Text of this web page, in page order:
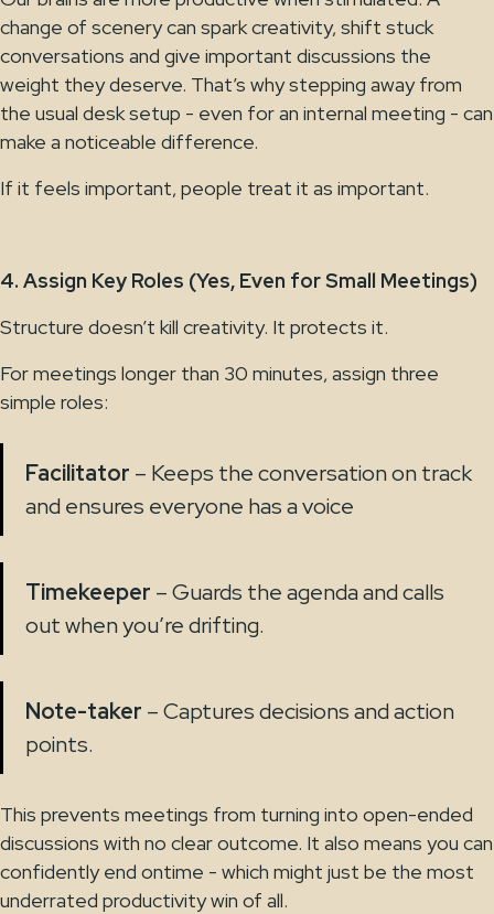
change of scenery can spark creativity, shift stuck
conversations and give important discussions the
weight they deserve. That’s why stepping away from
the usual desk setup - even for an internal meeting - can
make a noticeable difference.
If it feels important, people treat it as important.
4. Assign Key Roles (Yes, Even for Small Meetings)
Structure doesn’t kill creativity. It protects it.
For meetings longer than 30 minutes, assign three
simple roles:
Facilitator – Keeps the conversation on track
and ensures everyone has a voice
Timekeeper – Guards the agenda and calls
out when you’re drifting.
Note-taker – Captures decisions and action
points.
This prevents meetings from turning into open-ended
discussions with no clear outcome. It also means you can
confidently end ontime - which might just be the most
underrated productivity win of all.